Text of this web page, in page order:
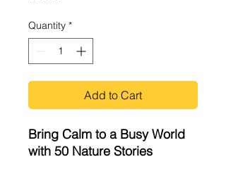
Quantity *
Add to Cart
Bring Calm to a Busy World
with 50 Nature Stories